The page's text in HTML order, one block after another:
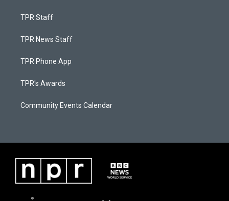
TPR Staff
TPR News Staff
TPR Phone App
TPR's Awards
Community Events Calendar